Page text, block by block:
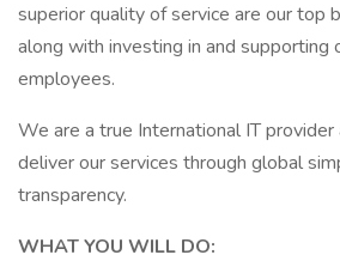
superior quality of service are our top
along with investing in and supporting
employees.
We are a true International IT provider
deliver our services through global
transparency.
WHAT YOU WILL DO: